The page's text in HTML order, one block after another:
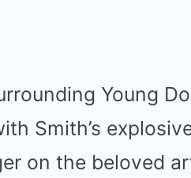
Young
Smith’s
on the beloved